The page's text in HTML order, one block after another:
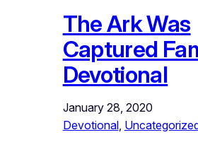
The Ark Was
Captured
Devotional
January 28, 2020
Devotional,